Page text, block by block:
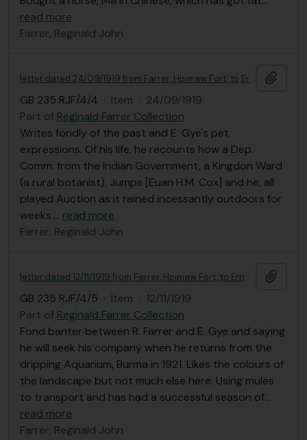
read more
Farrer, Reginald John
letter dated 24/09/1919 from Farrer, Hpimaw Fort, to Ernest Gye
GB 235 RJF/4/4 · Item · 24/09/1919
Part of Reginald Farrer Collection
Writes fondly of the past and E. Gye's pet
expressions. Of his life, he recounts how a Dep.
Comm. from the Indian Government, a Kingdon Ward
(a rural botanist), Jumps [Euan H.M. Cox] and he, all
played Auction as it rained incessantly outdoors for
weeks.… read more
Farrer, Reginald John
letter dated 12/11/1919 from Farrer, Hpimaw Fort, to Ernest Gye
GB 235 RJF/4/5 · Item · 12/11/1919
Part of Reginald Farrer Collection
Fond banter between R. Farrer and E. Gye and saying
he will seek his company when he returns from the
dripping Aquarium, Burma in 1921. Likes the colours of
the landscape but not much else here. Using mules
to transport and has had a successful season of…
read more
Farrer, Reginald John